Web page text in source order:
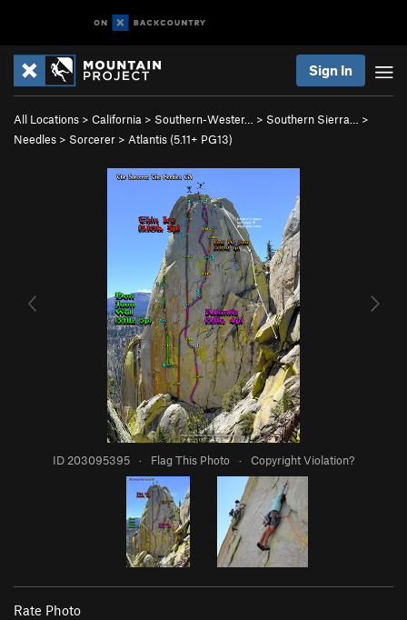
Sign In
All Locations > California > Southern-Wester… > Southern Sierra…
>
Needles > Sorcerer > Atlantis (5.11+ PG13)
ID 203095395 · Flag This Photo · Copyright Violation?
Rate Photo